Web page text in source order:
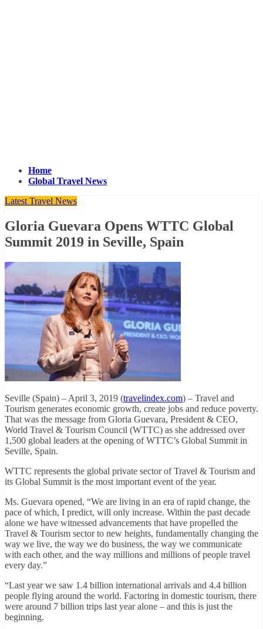
Home
Global Travel News
Latest Travel News
Gloria Guevara Opens WTTC Global
Summit 2019 in Seville, Spain
Seville (Spain) – April 3, 2019 (travelindex.com) – Travel and
Tourism generates economic growth, create jobs and reduce poverty.
That was the message from Gloria Guevara, President & CEO,
World Travel & Tourism Council (WTTC) as she addressed over
1,500 global leaders at the opening of WTTC’s Global Summit in
Seville, Spain.
WTTC represents the global private sector of Travel & Tourism and
its Global Summit is the most important event of the year.
Ms. Guevara opened, “We are living in an era of rapid change, the
pace of which, I predict, will only increase. Within the past decade
alone we have witnessed advancements that have propelled the
Travel & Tourism sector to new heights, fundamentally changing the
way we live, the way we do business, the way we communicate
with each other, and the way millions and millions of people travel
every day.”
“Last year we saw 1.4 billion international arrivals and 4.4 billion
people flying around the world. Factoring in domestic tourism, there
were around 7 billion trips last year alone – and this is just the
beginning.